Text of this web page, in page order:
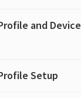
and Device
Setup